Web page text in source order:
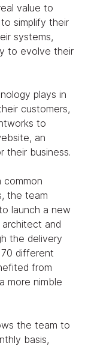
value to
simplify their
systems,
to evolve their
plays in
customers,
to
an
their business.
the team
launch a new
and
the delivery
different
from
more nimble
the team to
basis,